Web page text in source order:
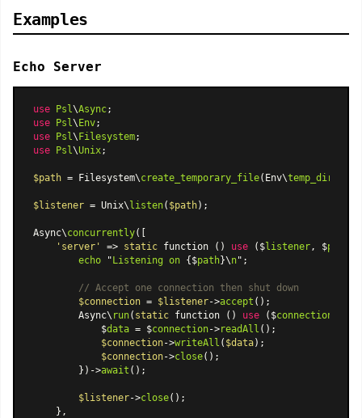
Examples
Echo Server
use Psl \Async
use
Psl \Env
use
Psl \Filesystem
use
Psl \Unix;
$path = Filesystem\create_temporary_file(Env\temp_dir
$listener = Unix\listen( $path);
Async\concurrently([
'server'
=> static function () use ($listener, $path
echo "Listening on {$path}\n";
// Accept one connection then shut down
$connection = $listener->accept ();
        Async\
run( static function () use ($connection
            $
data = $connection->readAll ();
$connection->writeAll ( $data);
$connection->close();
        })->
await ();
$listener->close();
    },